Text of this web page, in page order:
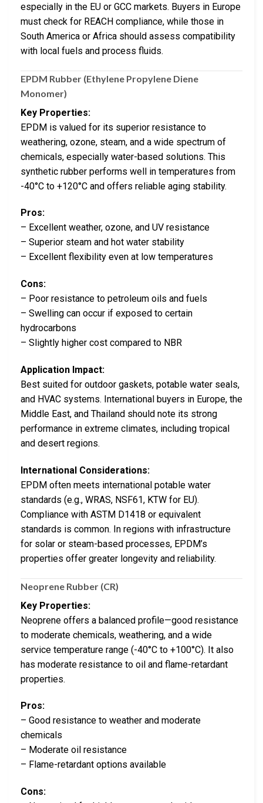
especially in the EU or GCC markets. Buyers in Europe
must check for REACH compliance, while those in
South America or Africa should assess compatibility
with local fuels and process fluids.
EPDM Rubber (Ethylene Propylene Diene
Monomer)
Key Properties:
EPDM is valued for its superior resistance to
weathering, ozone, steam, and a wide spectrum of
chemicals, especially water-based solutions. This
synthetic rubber performs well in temperatures from
-40°C to +120°C and offers reliable aging stability.
Pros:
– Excellent weather, ozone, and UV resistance
– Superior steam and hot water stability
– Excellent flexibility even at low temperatures
Cons:
– Poor resistance to petroleum oils and fuels
– Swelling can occur if exposed to certain
hydrocarbons
– Slightly higher cost compared to NBR
Application Impact:
Best suited for outdoor gaskets, potable water seals,
and HVAC systems. International buyers in Europe, the
Middle East, and Thailand should note its strong
performance in extreme climates, including tropical
and desert regions.
International Considerations:
EPDM often meets international potable water
standards (e.g., WRAS, NSF61, KTW for EU).
Compliance with ASTM D1418 or equivalent
standards is common. In regions with infrastructure
for solar or steam-based processes, EPDM’s
properties offer greater longevity and reliability.
Neoprene Rubber (CR)
Key Properties:
Neoprene offers a balanced profile—good resistance
to moderate chemicals, weathering, and a wide
service temperature range (-40°C to +100°C). It also
has moderate resistance to oil and flame-retardant
properties.
Pros:
– Good resistance to weather and moderate
chemicals
– Moderate oil resistance
– Flame-retardant options available
Cons: